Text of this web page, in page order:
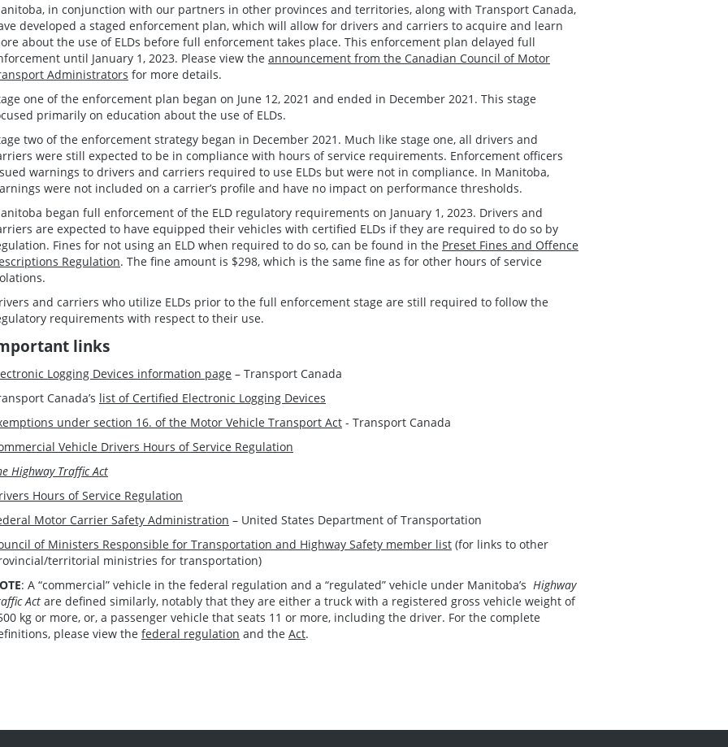
in conjunction with our partners in other provinces and territories, along with Transport Canada,
developed a staged enforcement plan, which will allow for drivers and carriers to acquire and learn
about the use of ELDs before full enforcement takes place. This enforcement plan delayed full
until January 1, 2023. Please view the announcement from the Canadian Council of Motor
Administrators for more details.
one of the enforcement plan began on June 12, 2021 and ended in December 2021. This stage
primarily on education about the use of ELDs.
two of the enforcement strategy began in December 2021. Much like stage one, all drivers and
were still expected to be in compliance with hours of service requirements. Enforcement officers
warnings to drivers and carriers required to use ELDs but were not in compliance. In Manitoba,
were not included on a carrier’s profile and have no impact on performance thresholds.
began full enforcement of the ELD regulatory requirements on January 1, 2023. Drivers and
are expected to have equipped their vehicles with certified ELDs if they are required to do so by
Fines for not using an ELD when required to do so, can be found in the Preset Fines and Offence
Regulation. The fine amount is $298, which is the same fine as for other hours of service
and carriers who utilize ELDs prior to the full enforcement stage are still required to follow the
requirements with respect to their use.
links
Logging Devices information page – Transport Canada
Canada’s list of Certified Electronic Logging Devices
under section 16. of the Motor Vehicle Transport Act - Transport Canada
Vehicle Drivers Hours of Service Regulation
Highway Traffic Act
Hours of Service Regulation
Motor Carrier Safety Administration – United States Department of Transportation
of Ministers Responsible for Transportation and Highway Safety member list (for links to other
territorial ministries for transportation)
: A “commercial” vehicle in the federal regulation and a “regulated” vehicle under Manitoba’s Highway
Act are defined similarly, notably that they are either a truck with a registered gross vehicle weight of
kg or more, or, a passenger vehicle that seats 11 or more, including the driver. For the complete
please view the federal regulation and the Act.